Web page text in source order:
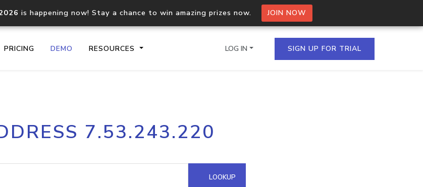
is happening now! Stay a chance to win amazing prizes now. JOIN NOW
PRICING DEMO RESOURCES
Core IP geolocation API
documentation
Process multiple IPs in a single
request
Hosted Domain API
LOG IN SIGN UP FOR TRIAL
7.53.243.220
LOOKUP